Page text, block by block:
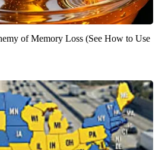
of Memory Loss (See How to Use